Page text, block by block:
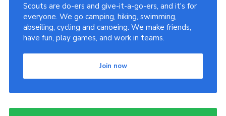
Scouts are do-ers and give-it-a-go-ers, and it's for
everyone. We go camping, hiking, swimming,
abseiling, cycling and canoeing. We make friends,
have fun, play games, and work in teams.
Join now